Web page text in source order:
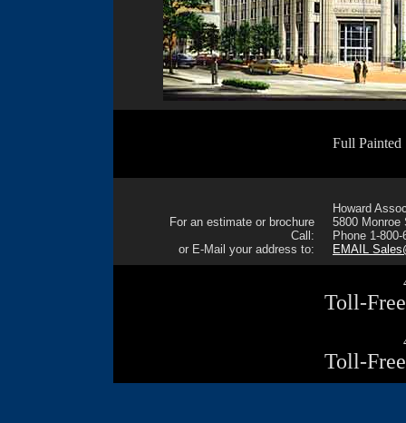
Full Painted
For an estimate or brochure
Call:
or E-Mail your address to:
Howard
5800 Monroe
Phone 1-
EMAIL
Toll-
Toll-